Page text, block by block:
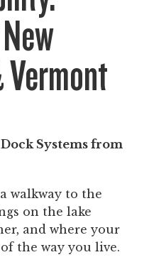
Systems from
walkway to the
on the lake
and where your
the way you live.